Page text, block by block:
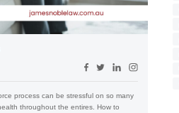
process can be stressful on so many
throughout the entires. How to